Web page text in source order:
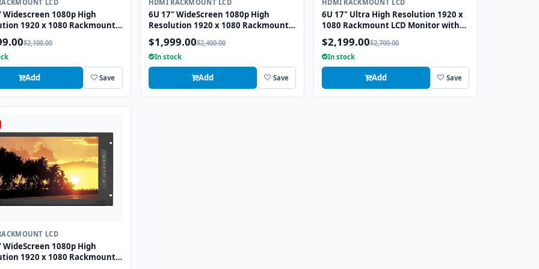
LCD
Widescreen 1080p High
1920 x 1080 Rackmount
with HDMI and VGA
$2,100.00
Add Save
HDMI RACKMOUNT LCD
6U 17" WideScreen 1080p High
Resolution 1920 x 1080 Rackmount
LCD Monitor with DVI-D and VGA
Connectors
$1,999.00$2,400.00
In stock
Add Save
HDMI RACKMOUNT LCD
6U 17" Ultra High Resolution 1920 x
1080 Rackmount LCD Monitor with
DVI-D, HDMI, VGA, and Audio
Connectors
$2,199.00$2,700.00
In stock
Add Save
LCD
WideScreen 1080p High
1920 x 1080 Rackmount